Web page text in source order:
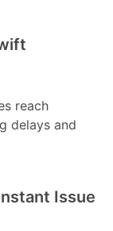
reach
delays and
Issue